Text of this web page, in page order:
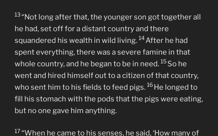
13“Not long after that, the younger son got together all
he had, set off for a distant country and there
squandered his wealth in wild living. 14After he had
spent everything, there was a severe famine in that
whole country, and he began to be in need. 15 So he
went and hired himself out to a citizen of that country,
who sent him to his fields to feed pigs. 16 He longed to
fill his stomach with the pods that the pigs were eating,
but no one gave him anything.
17“When he came to his senses, he said, ‘How many of